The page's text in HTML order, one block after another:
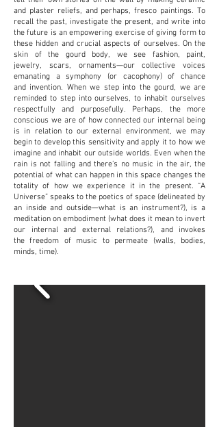
and plaster reliefs, and perhaps, fresco paintings. To
recall the past, investigate the present, and write into
the future is an empowering exercise of giving form to
these hidden and crucial aspects of ourselves. On the
skin of the gourd body, we see fashion, paint,
jewelry, scars, ornaments—our collective voices
emanating a symphony (or cacophony) of chance
and invention. When we step into the gourd, we are
reminded to step into ourselves, to inhabit ourselves
respectfully and purposefully. Perhaps, the more
conscious we are of how connectedour internal being
is in relation to our external environment, we may
begin to develop this sensitivity and apply it to how we
imagine and inhabit our outside worlds. Even when the
rain is not falling and there’s no music in the air, the
potential of what can happen in this space changes the
totality of how we experience it in the present. “A
Universe” speaks to the poetics of space (delineated by
an inside and outside—what is an instrument?), is a
meditation on embodiment (what does it mean to invert
our internal and external relations?), and invokes
thefreedom of music to permeate (walls, bodies,
minds, time).